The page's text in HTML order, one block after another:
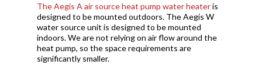
The Aegis A air source heat pump water heateris
designed to be mounted outdoors. The Aegis W
water source unit is designed to be mounted
indoors. We are not relying on air flow around the
heat pump, so the space requirements are
significantly smaller.